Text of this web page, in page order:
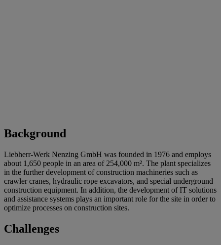
Background
Liebherr-Werk Nenzing GmbH was founded in 1976 and employs
about 1,650 people in an area of 254,000 m². The plant specializes
in the further development of construction machineries such as
crawler cranes, hydraulic rope excavators, and special underground
construction equipment. In addition, the development of IT solutions
and assistance systems plays an important role for the site in order to
optimize processes on construction sites.
Challenges